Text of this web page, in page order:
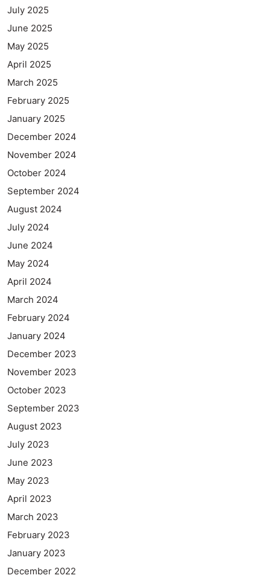
July 2025
June 2025
May 2025
April 2025
March 2025
February 2025
January 2025
December 2024
November 2024
October 2024
September 2024
August 2024
July 2024
June 2024
May 2024
April 2024
March 2024
February 2024
January 2024
December 2023
November 2023
October 2023
September 2023
August 2023
July 2023
June 2023
May 2023
April 2023
March 2023
February 2023
January 2023
December 2022